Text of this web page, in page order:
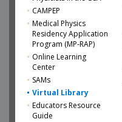
CAMPEP
Medical Physics
Residency Application
Program (MP-RAP)
Online Learning
Center
SAMs
Virtual Library
Educators Resource
Guide